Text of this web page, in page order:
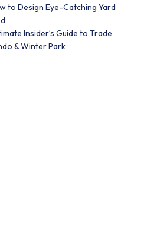
to Design Eye-Catching Yard
Insider’s Guide to Trade
& Winter Park